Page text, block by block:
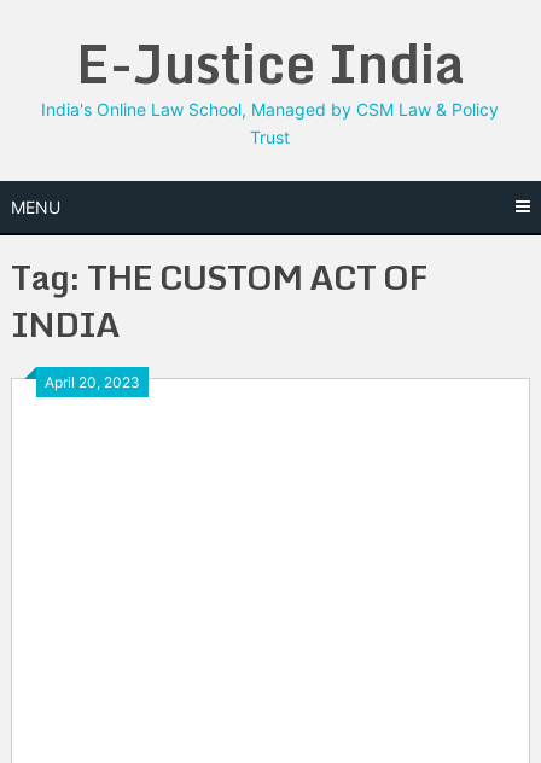
E-Justice India
India's Online Law School, Managed by CSM Law & Policy
Trust
MENU
Tag:THE CUSTOM ACT OF
INDIA
April 20, 2023